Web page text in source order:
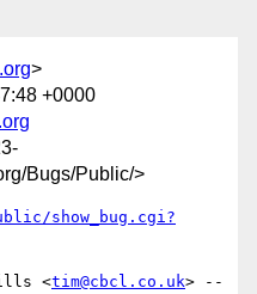
>
+0000
Bugs/Public/>
show_bug.cgi?
<tim@cbcl.co.uk> --